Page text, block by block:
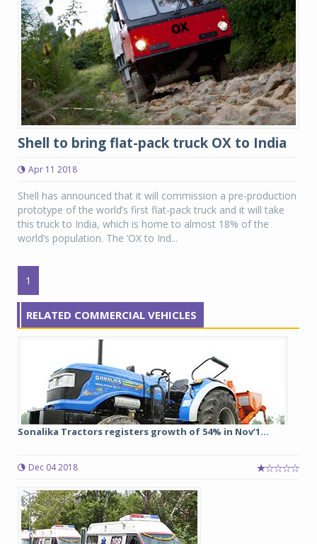
Shell to bring flat-pack truck OX to India
Apr 11 2018
Shell has announced that it will commission a pre-production
prototype of the world’s first flat-pack truck and it will take
this truck to India, which is home to almost 18% of the
world’s population. The ‘OX to Ind...
1
RELATED COMMERCIAL VEHICLES
Sonalika Tractors registers growth of 54% in Nov’1...
Dec 04 2018